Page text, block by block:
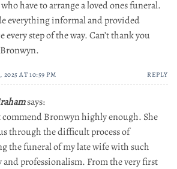
have to arrange a loved ones funeral.
everything informal and provided
every step of the way. Can’t thank you
2025 AT 10:59 PM REPLY
says:
commend Bronwyn highly enough. She
through the difficult process of
the funeral of my late wife with such
and professionalism. From the very first